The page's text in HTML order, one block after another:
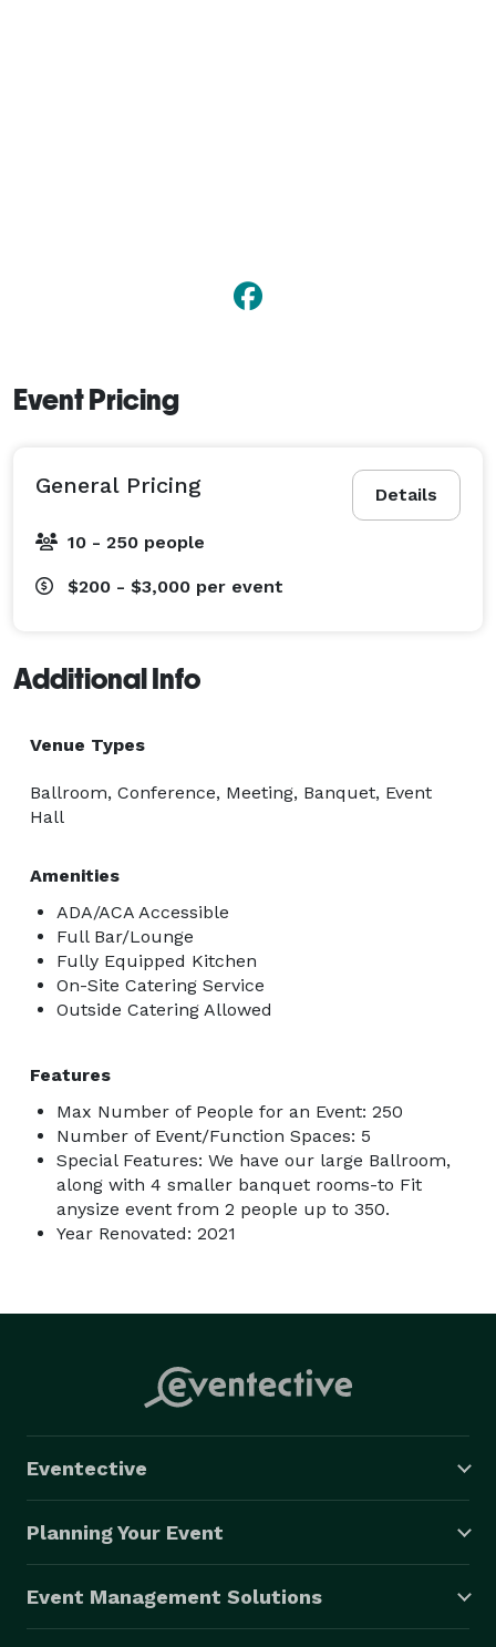
Event Pricing
Details
General Pricing
10 - 250 people
$200 - $3,000 per event
Additional Info
Venue Types
Ballroom, Conference, Meeting, Banquet, Event
Hall
Amenities
ADA/ACA Accessible
Full Bar/Lounge
Fully Equipped Kitchen
On-Site Catering Service
Outside Catering Allowed
Features
Max Number of People for an Event: 250
Number of Event/Function Spaces: 5
Special Features: We have our large Ballroom,
along with 4 smaller banquet rooms-to Fit
anysize event from 2 people up to 350.
Year Renovated: 2021
Eventective
Planning Your Event
Event Management Solutions